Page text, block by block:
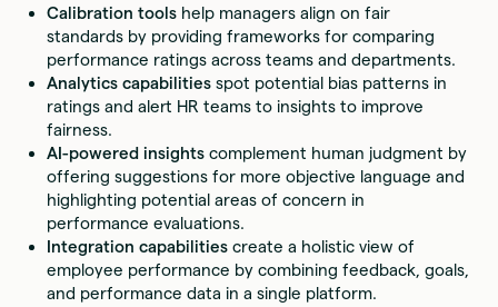
Calibration tools help managers align on fair
standards by providing frameworks for comparing
performance ratings across teams and departments.
Analytics capabilities spot potential bias patterns in
ratings and alert HR teams to insights to improve
fairness.
AI-powered insights complement human judgment by
offering suggestions for more objective language and
highlighting potential areas of concern in
performance evaluations.
Integration capabilities create a holistic view of
employee performance by combining feedback, goals,
and performance data in a single platform.